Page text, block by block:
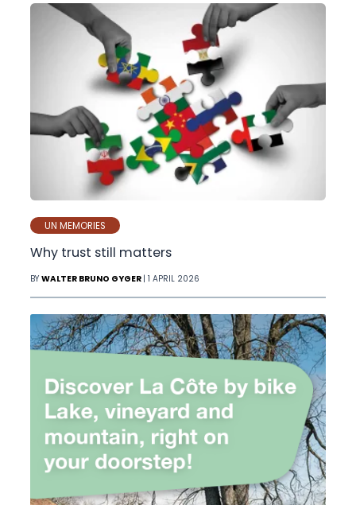
UN MEMORIES
Why trust still matters
BYWALTER BRUNO GYGER | 1 APRIL 2026